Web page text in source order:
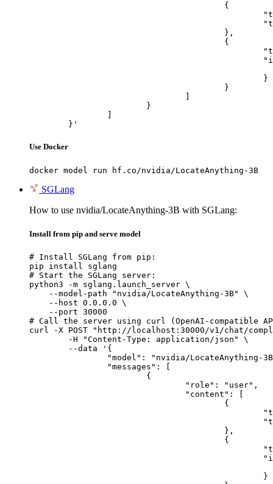
	}'
Use Docker
docker model run hf.co/nvidia/LocateAnything-3B
SGLang
How to use nvidia/LocateAnything-3B with SGLang:
Install from pip and serve model
# Install SGLang from pip:
pip install sglang
# Start the SGLang server:
python3 -m sglang.launch_server \
    --model-path "nvidia/LocateAnything-3B" \
    --host 0.0.0.0 \
    --port 30000
# Call the server using curl (OpenAI-compatible
curl -X POST "http://localhost:30000/v1/chat/